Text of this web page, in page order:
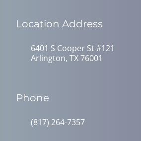
Location Address
6401 S Cooper St #121
Arlington, TX 76001
Phone
(817) 264-7357